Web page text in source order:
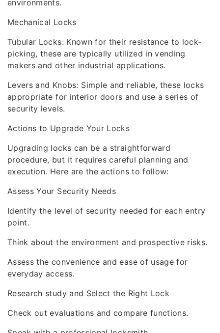
environments.
Mechanical Locks
Tubular Locks: Known for their resistance to lock-
picking, these are typically utilized in vending
makers and other industrial applications.
Levers and Knobs: Simple and reliable, these locks
appropriate for interior doors and use a series of
security levels.
Actions to Upgrade Your Locks
Upgrading locks can be a straightforward
procedure, but it requires careful planning and
execution. Here are the actions to follow:
Assess Your Security Needs
Identify the level of security needed for each entry
point.
Think about the environment and prospective risks.
Assess the convenience and ease of usage for
everyday access.
Research study and Select the Right Lock
Check out evaluations and compare functions.